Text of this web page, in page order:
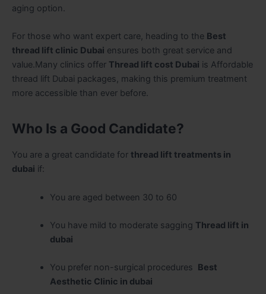
aging option.
For those who want expert care, heading to the Best
thread lift clinic Dubai ensures both great service and
value.Many clinics offer Thread lift cost Dubai is Affordable
thread lift Dubai packages, making this premium treatment
more accessible than ever before.
Who Is a Good Candidate?
You are a great candidate for thread lift treatments in
dubai if:
You are aged between 30 to 60
You have mild to moderate sagging Thread lift in
dubai
You prefer non-surgical procedures Best
Aesthetic Clinic in dubai